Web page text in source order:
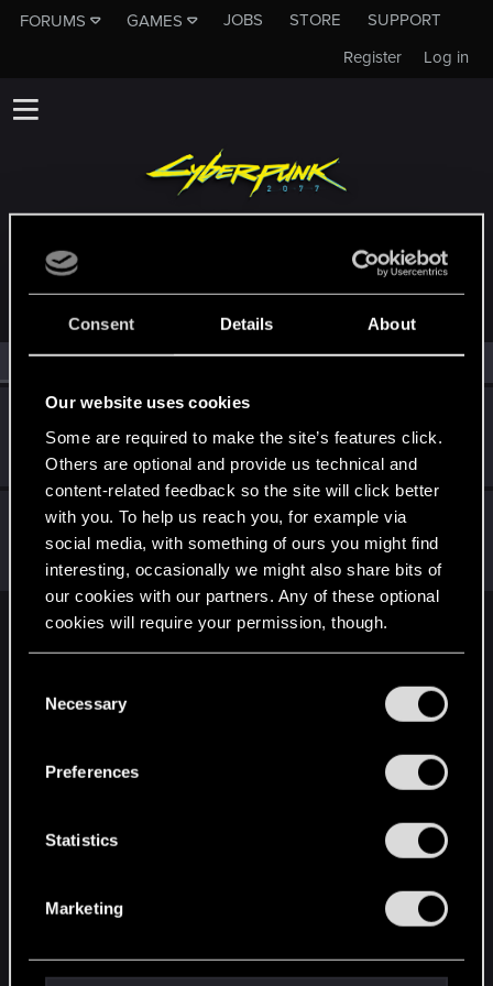
Consent Details About
Our website uses cookies
Some are required to make the site’s features click.
Others are optional and provide us technical and
content-related feedback so the site will click better
with you. To help us reach you, for example via
social media, with something of ours you might find
interesting, occasionally we might also share bits of
our cookies with our partners. Any of these optional
cookies will require your permission, though.
and tweak your preferences regarding them in the
Necessary
Preferences
Statistics
Marketing
FORUMS GAMES JOBS STORE
SUPPORT
Log in
Register
MEMBERS WHO REACTED TO MESSAGE #11440
All(2) RED Point(2)
Jan 5, 2021
Vit_o_matic
Senior user
Messages 59 RED Points 201 Points 62
Jan 5, 2021
SaulTuk
Senior user
Messages
994 RED Points 1,484 Points 66
English